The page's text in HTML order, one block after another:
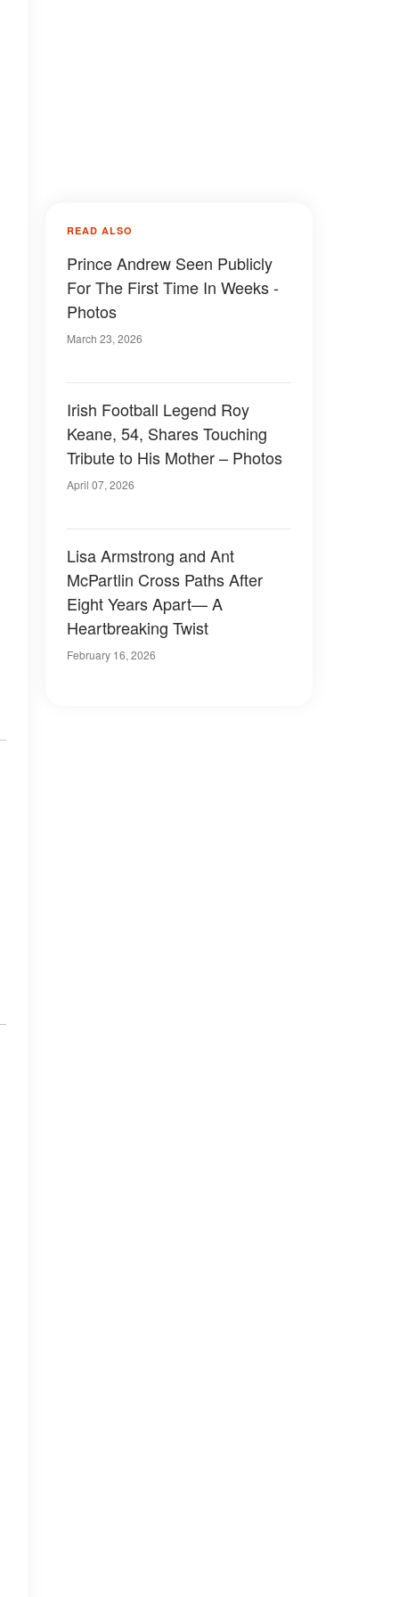
READ ALSO
Prince Andrew Seen Publicly
For The First Time In Weeks -
Photos
March 23, 2026
Irish Football Legend Roy
Keane, 54, Shares Touching
Tribute to His Mother – Photos
April 07, 2026
Lisa Armstrong and Ant
McPartlin Cross Paths After
Eight Years Apart— A
Heartbreaking Twist
February 16, 2026